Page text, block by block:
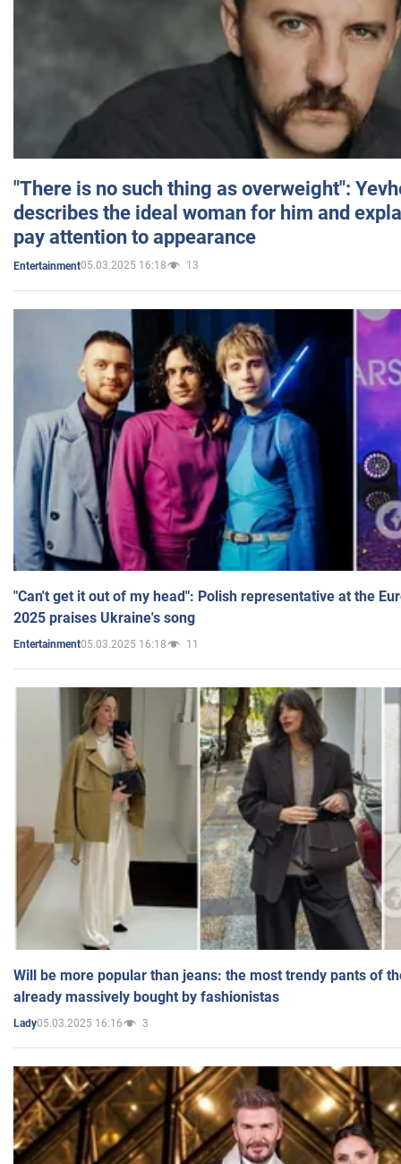
"There is no such thing as overweight":
describes the ideal woman for him and
pay attention to appearance
Entertainment05.03.2025 16:18 13
"Can't get it out of my head": Polish representative at the
2025 praises Ukraine's song
Entertainment05.03.2025 16:18 11
Will be more popular than jeans: the most trendy pants of
already massively bought by fashionistas
Lady05.03.2025 16:16 3